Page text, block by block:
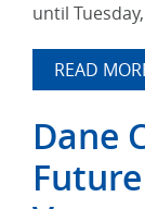
until
READ
Dane